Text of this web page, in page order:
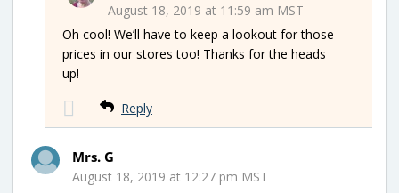
August 18, 2019 at 11:59 am MST
Oh cool! We’ll have to keep a lookout for those
prices in our stores too! Thanks for the heads
up!
Reply
Mrs. G
August 18, 2019 at 12:27 pm MST